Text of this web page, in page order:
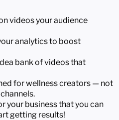
videos your audience
analytics to boost
bank of videos that
for wellness creators — not
your business that you can
getting results!